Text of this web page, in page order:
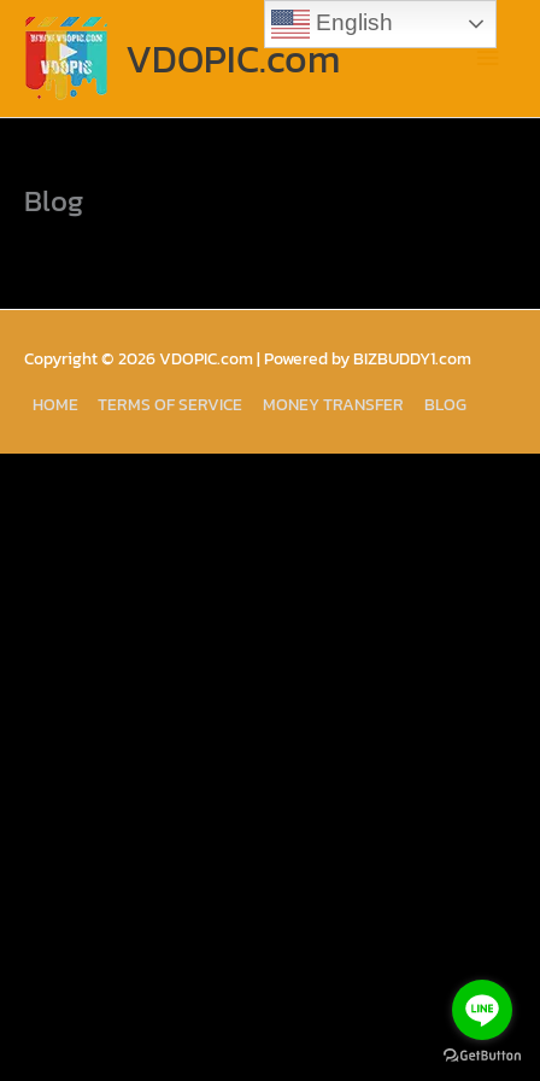
Skip
content
VDOPIC.com
Main
Blog
Copyright © 2026VDOPIC.com| Powered by BIZBUDDY1.com
HOME
TERMS OF SERVICE MONEY TRANSFER BLOG
English